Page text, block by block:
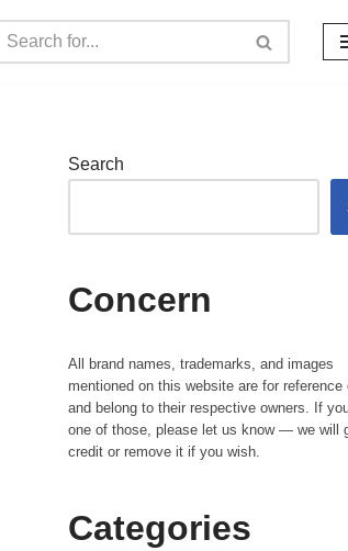
Search
Concern
All brand names, trademarks, and images
mentioned on this website are for reference
and belong to their respective owners. If
one of those, please let us know — we will
credit or remove it if you wish.
Categories